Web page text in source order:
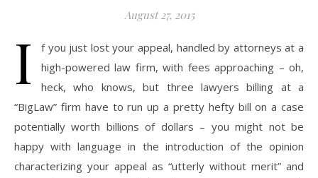
August 27, 2015
I
f you just lost your appeal, handled by attorneys at a
high-powered law firm, with fees approaching – oh,
heck, who knows, but three lawyers billing at a
“BigLaw” firm have to run up a pretty hefty bill on a case
potentially worth billions of dollars – you might not be
happy with language in the introduction of the opinion
characterizing your appeal as “utterly without merit” and